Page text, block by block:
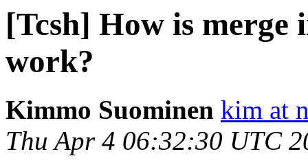
[Tcsh] How is merge
work?
Kimmo Suominen kim at
Thu Apr 4 06:32:30 UTC